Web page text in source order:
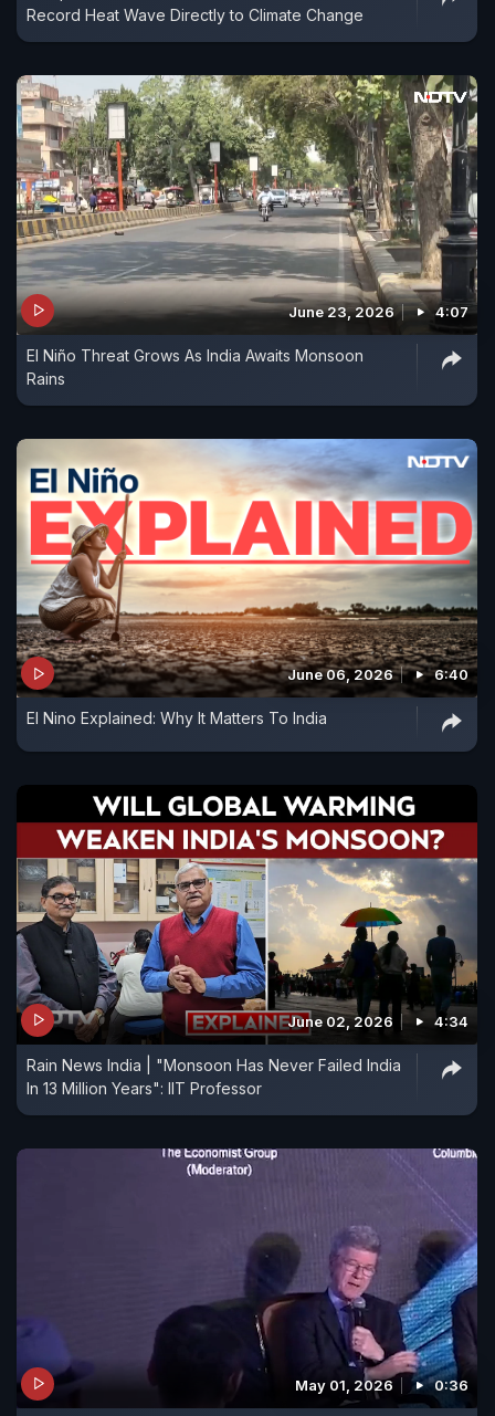
Record Heat Wave Directly to Climate Change
June 23, 2026 4:07
El Niño Threat Grows As India Awaits Monsoon
Rains
June 06, 2026 6:40
El Nino Explained: Why It Matters To India
June 02, 2026 4:34
Rain News India | "Monsoon Has Never Failed India
In 13 Million Years": IIT Professor
May 01, 2026 0:36